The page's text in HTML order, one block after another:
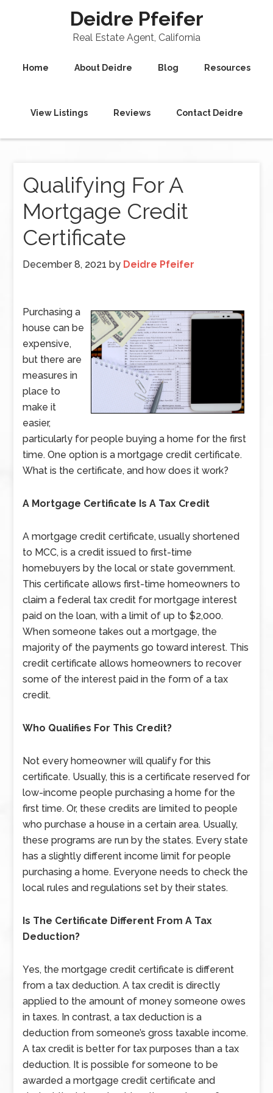
Deidre Pfeifer
Real Estate Agent, California
Home About Deidre Blog Resources
View Listings Reviews Contact Deidre
Qualifying For A
Mortgage Credit
Certificate
December 8, 2021 by Deidre Pfeifer
Purchasing a
house can be
expensive,
but there are
measures in
place to
make it
easier,
particularly for people buying a home for the first
time. One option is a mortgage credit certificate.
What is the certificate, and how does it work?
A Mortgage Certificate Is A Tax Credit
A mortgage credit certificate, usually shortened
to MCC, is a credit issued to first-time
homebuyers by the local or state government.
This certificate allows first-time homeowners to
claim a federal tax credit for mortgage interest
paid on the loan, with a limit of up to $2,000.
When someone takes out a mortgage, the
majority of the payments go toward interest. This
credit certificate allows homeowners to recover
some of the interest paid in the form of a tax
credit.
Who Qualifies For This Credit?
Not every homeowner will qualify for this
certificate. Usually, this is a certificate reserved for
low-income people purchasing a home for the
first time. Or, these credits are limited to people
who purchase a house in a certain area. Usually,
these programs are run by the states. Every state
has a slightly different income limit for people
purchasing a home. Everyone needs to check the
local rules and regulations set by their states.
Is The Certificate Different From A Tax
Deduction?
Yes, the mortgage credit certificate is different
from a tax deduction. A tax credit is directly
applied to the amount of money someone owes
in taxes. In contrast, a tax deduction is a
deduction from someone’s gross taxable income.
A tax credit is better for tax purposes than a tax
deduction. It is possible for someone to be
awarded a mortgage credit certificate and